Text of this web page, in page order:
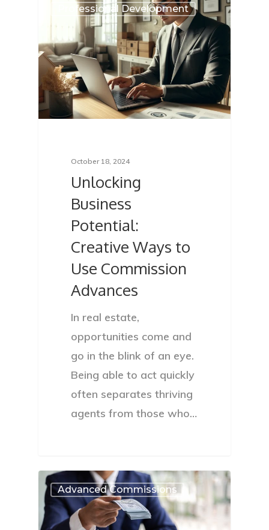
Professional Development
October 18, 2024
Unlocking
Business
Potential:
Creative Ways to
Use Commission
Advances
In real estate,
opportunities come and
go in the blink of an eye.
Being able to act quickly
often separates thriving
agents from those who…
Advanced Commissions